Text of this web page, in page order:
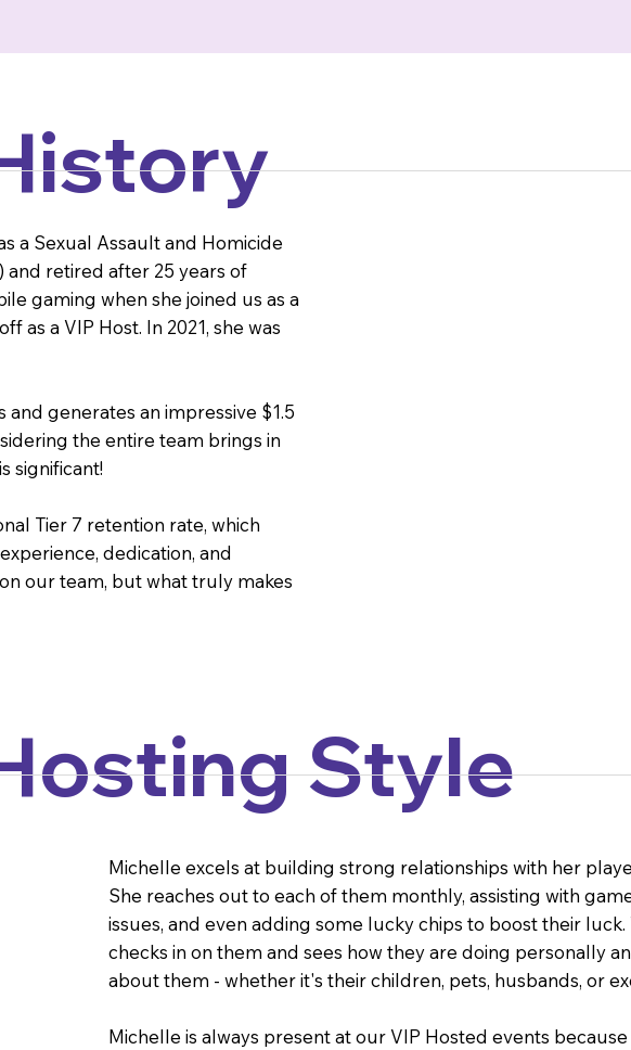
a Sexual Assault and Homicide
and retired after 25 years of
gaming when she joined us as a
as a VIP Host. In 2021, she was
generates an impressive $1.5
the entire team brings in
significant!
Tier 7 retention rate, which
dedication, and
our team, but what truly makes
Style
Michelle excels at building strong relationships with her
She reaches out to each of them monthly, assisting with
issues, and even adding some lucky chips to boost their luck.
checks in on them and sees how they are doing personally
about them - whether it's their children, pets, husbands, or
Michelle is always present at our VIP Hosted events because